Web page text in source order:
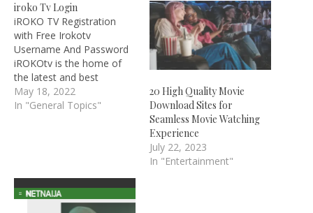
iroko Tv Login
iROKO TV Registration
with Free Irokotv
Username And Password
iROKOtv is the home of
the latest and best
Nigerian Nollywood films,
Nigerian TV shows, and
learning about iROKO TV
Registration with Free
Irokotv Username…
May 18, 2022
In "General Topics"
20 High Quality Movie
Download Sites for
Seamless Movie Watching
Experience
July 22, 2023
In "Entertainment"